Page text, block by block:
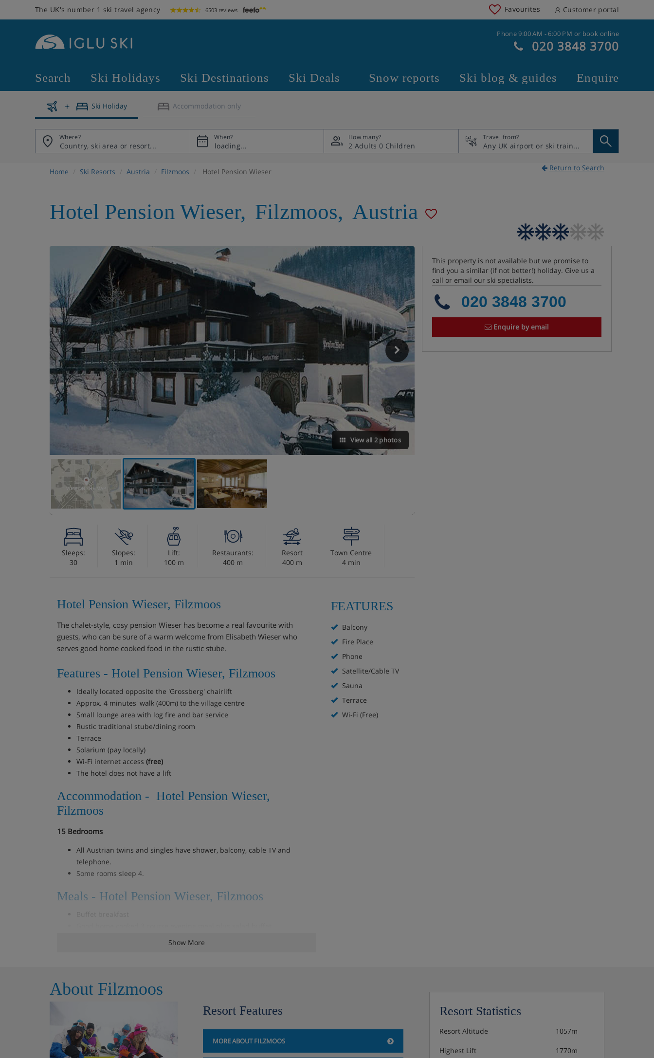
The UK's number 1 ski travel agency 6503 reviews Favourites Customer portal
Phone 9:00 AM - 6:00 PM or book online
020 3848 3700
Search Ski Holidays Ski Destinations Ski Deals Snow reports Ski blog & guides Enquire
Ski Holiday Accommodation only
Where? When? How many?
2 Adults 0 Children
Travel from?
Home Ski Resorts Austria Filzmoos Hotel Pension Wieser Return to Search
Hotel Pension Wieser, Filzmoos, Austria
View all 2 photos
VIEW ON THE MAP
Sleeps:
30
Slopes:
1 min
Lift:
100 m
Restaurants:
400 m
Resort
400 m
Town Centre
4 min
Hotel Pension Wieser, Filzmoos
The chalet-style, cosy pension Wieser has become a real favourite with
guests, who can be sure of a warm welcome from Elisabeth Wieser who
serves good home cooked food in the rustic stube.
Features - Hotel Pension Wieser, Filzmoos
Ideally located opposite the 'Grossberg' chairlift
Approx. 4 minutes' walk (400m) to the village centre
Small lounge area with log fire and bar service
Rustic traditional stube/dining room
Terrace
Solarium (pay locally)
Wi-Fi internet access (free)
The hotel does not have a lift
Accommodation - Hotel Pension Wieser,
Filzmoos
15 Bedrooms
All Austrian twins and singles have shower, balcony, cable TV and
telephone.
Some rooms sleep 4.
Meals - Hotel Pension Wieser, Filzmoos
Show More
FEATURES
Balcony
Fire Place
Phone
Satellite/Cable TV
Sauna
Terrace
Wi-Fi (Free)
This property is not available but we promise to
find you a similar (if not better!) holiday. Give us a
call or email our ski specialists.
020 3848 3700
Enquire by email
About Filzmoos
Resort Features
MORE ABOUT FILZMOOS
Resort Statistics
Resort Altitude 1057m
Highest Lift 1770m